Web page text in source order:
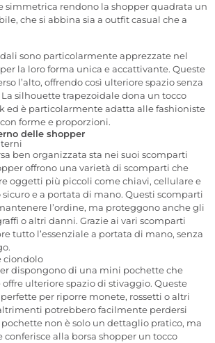
simmetrica rendono la shopper quadrata un
che si abbina sia a outfit casual che a
sono particolarmente apprezzate nel
la loro forma unica e accattivante. Queste
l’alto, offrendo così ulteriore spazio senza
silhouette trapezoidale dona un tocco
ed è particolarmente adatta alle fashioniste
forme e proporzioni.
delle shopper
ben organizzata sta nei suoi scomparti
offrono una varietà di scomparti che
oggetti più piccoli come chiavi, cellulare e
e a portata di mano. Questi scomparti
l’ordine, ma proteggono anche gli
o altri danni. Grazie ai vari scomparti
tutto l’essenziale a portata di mano, senza
ciondolo
dispongono di una mini pochette che
ulteriore spazio di stivaggio. Queste
per riporre monete, rossetti o altri
potrebbero facilmente perdersi
non è solo un dettaglio pratico, ma
conferisce alla borsa shopper un tocco